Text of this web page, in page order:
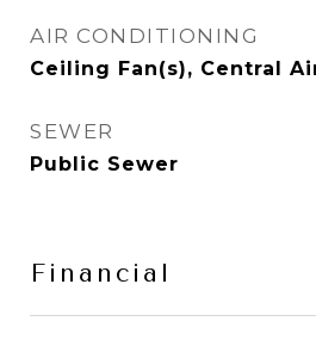
AIR CONDITIONING
Ceiling Fan(s), Central
SEWER
Public Sewer
Financial